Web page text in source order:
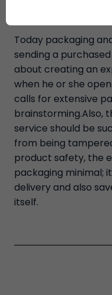
Today packaging
sending a
about creating an
when he or she
calls for extensive
brainstorming.Also,
service should be
from being
product safety, the
packaging minimal;
delivery and also
itself.